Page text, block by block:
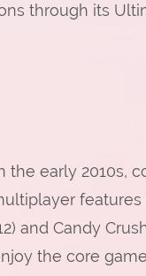
through its
the early 2010s,
and Candy
the core